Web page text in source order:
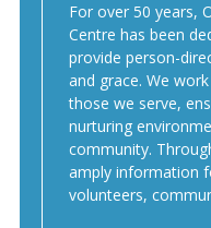
For over 50 years,
Centre has been
provide person-
and grace. We
those we serve,
nurturing
community.
amply information
volunteers,